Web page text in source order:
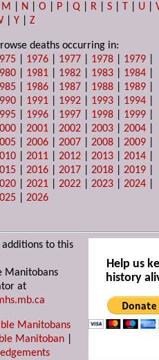
M N |O P |Q R |S T U |
|Y |Z
deaths occurring in:
1976 1977 1978 1979
1981 1982 1983 1984
1986 1987 1988 1989
1991 1992 1993 1994
1996 1997 1998 1999
|2001 |2002 |2003 |2004
|2006 |2007 |2008 |2009
|2011 |2012 |2013 |2014
|2016 |2017 |2018 |2019
|2021 |2022 |2023 |2024
|2026
to this
Manitobans
at
Manitobans
Manitoban
Help us
history